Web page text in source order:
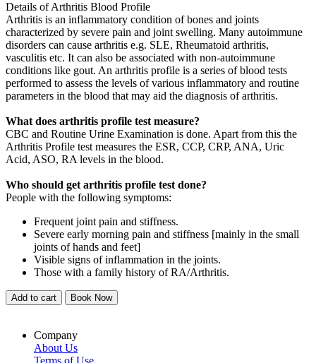
Details of Arthritis Blood Profile
Arthritis is an inflammatory condition of bones and joints
characterized by severe pain and joint swelling. Many autoimmune
disorders can cause arthritis e.g. SLE, Rheumatoid arthritis,
vasculitis etc. It can also be associated with non-autoimmune
conditions like gout. An arthritis profile is a series of blood tests
performed to assess the levels of various inflammatory and routine
parameters in the blood that may aid the diagnosis of arthritis.
What does arthritis profile test measure?
CBC and Routine Urine Examination is done. Apart from this the
Arthritis Profile test measures the ESR, CCP, CRP, ANA, Uric
Acid, ASO, RA levels in the blood.
Who should get arthritis profile test done?
People with the following symptoms:
Frequent joint pain and stiffness.
Severe early morning pain and stiffness [mainly in the small
joints of hands and feet]
Visible signs of inflammation in the joints.
Those with a family history of RA/Arthritis.
Add to cart Book Now
Company
About Us
Terms of Use